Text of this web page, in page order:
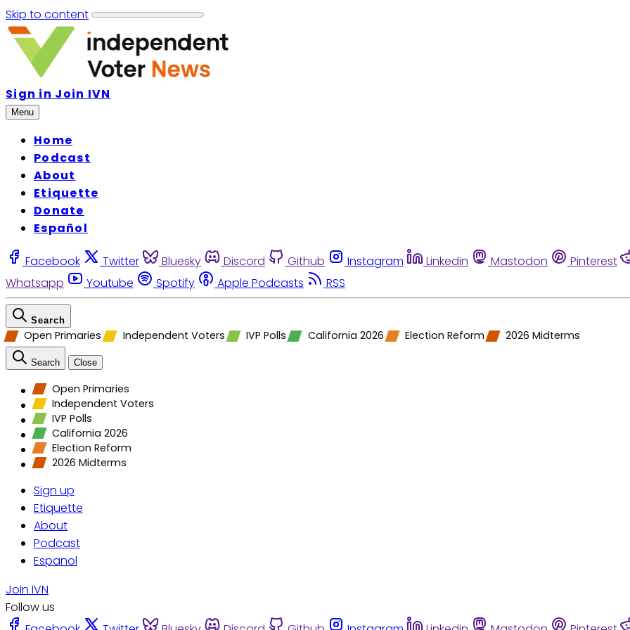
Skip to content
Sign in Join IVN
Menu
Home
Podcast
About
Etiquette
Donate
Español
Facebook Twitter Bluesky Discord Github Instagram Linkedin Mastodon Pinterest
Whatsapp
Youtube Spotify Apple Podcasts RSS
Search
Open Primaries Independent Voters IVP Polls California 2026 Election Reform 2026 Midterms
Search Close
Open Primaries
Independent Voters
IVP Polls
California 2026
Election Reform
2026 Midterms
Sign up
Etiquette
About
Podcast
Espanol
Join IVN
Follow us